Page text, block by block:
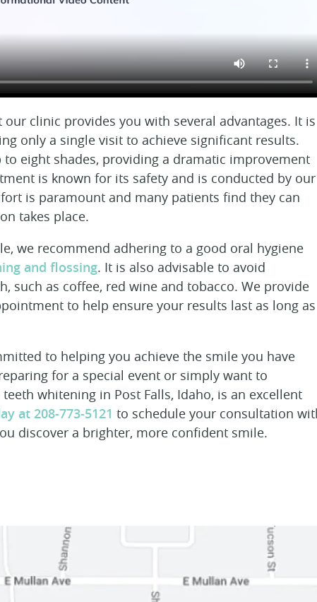
clinic provides you with several advantages. It is
only a single visit to achieve significant results.
eight shades, providing a dramatic improvement
is known for its safety and is conducted by our
is paramount and many patients find they can
takes place.
we recommend adhering to a good oral hygiene
and flossing. It is also advisable to avoid
such as coffee, red wine and tobacco. We provide
to help ensure your results last as long as
to helping you achieve the smile you have
for a special event or simply want to
whitening in Post Falls, Idaho, is an excellent
at 208-773-5121 to schedule your consultation
discover a brighter, more confident smile.